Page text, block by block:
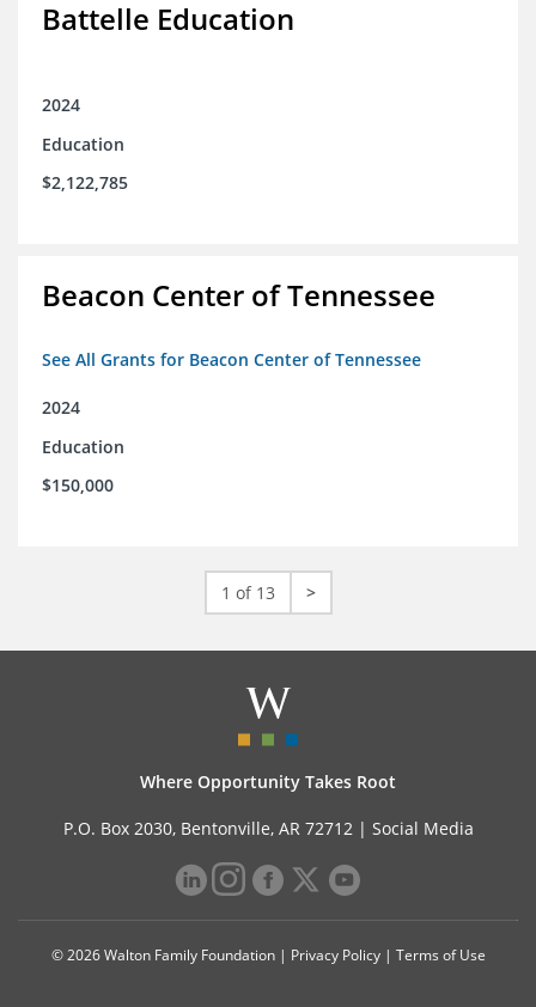
Battelle Education
2024
Education
$2,122,785
Beacon Center of Tennessee
See All Grants for Beacon Center of Tennessee
2024
Education
$150,000
1 of 13 >
Where Opportunity Takes Root
P.O. Box 2030, Bentonville, AR 72712 | Social Media
© 2026 Walton Family Foundation | Privacy Policy| Terms of Use